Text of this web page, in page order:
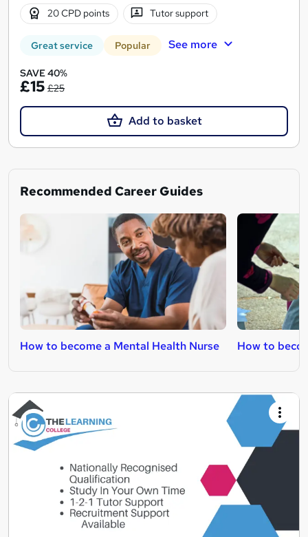
20 CPD points Tutor support
Great service Popular See more
SAVE 40%
£15 £25
Add to basket
Recommended Career Guides
How to become a Mental Health Nurse How to